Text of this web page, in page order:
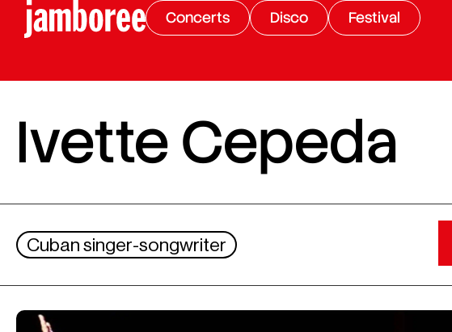
Concerts Disco
Festival
Ivette Cepeda
Cuban singer-songwriter